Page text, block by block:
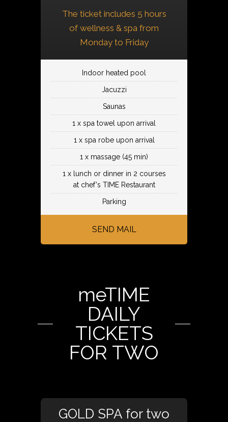
The ticket includes 5 hours
of wellness & spa from
Monday to Friday
Indoor heated pool
Jacuzzi
Saunas
1 x spa towel upon arrival
1 x spa robe upon arrival
1 x massage (45 min)
1 x lunch or dinner in 2 courses
at chef's TIME Restaurant
Parking
SEND MAIL
meTIME
DAILY
TICKETS
FOR TWO
GOLD SPA for two